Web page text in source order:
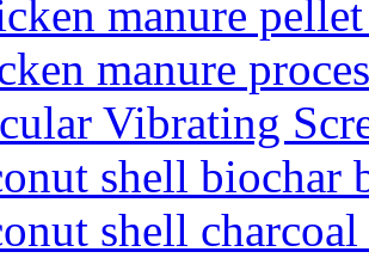
manure
manure
Vibrating
shell biochar
shell